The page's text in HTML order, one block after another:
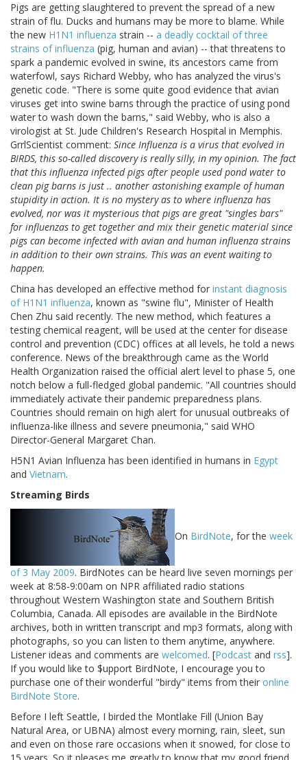
Pigs are getting slaughtered to prevent the spread of a new
strain of flu. Ducks and humans may be more to blame. While
the new H1N1 influenza strain -- a deadly cocktail of three
strains of influenza (pig, human and avian) -- that threatens to
spark a pandemic evolved in swine, its ancestors came from
waterfowl, says Richard Webby, who has analyzed the virus's
genetic code. "There is some quite good evidence that avian
viruses get into swine barns through the practice of using pond
water to wash down the barns," said Webby, who is also a
virologist at St. Jude Children's Research Hospital in Memphis.
GrrlScientist comment: Since Influenza is a virus that evolved in
BIRDS, this so-called discovery is really silly, in my opinion. The fact
that this influenza infected pigs after people used pond water to
clean pig barns is just .. another astonishing example of human
stupidity in action. It is no mystery as to where influenza has
evolved, nor was it mysterious that pigs are great "singles bars"
for influenzas to get together and mix their genetic material since
pigs can become infected with avian and human influenza strains
in addition to their own strains. This was an event waiting to
happen.
China has developed an effective method for instant diagnosis
of H1N1 influenza, known as "swine flu", Minister of Health
Chen Zhu said recently. The new method, which features a
testing chemical reagent, will be used at the center for disease
control and prevention (CDC) offices at all levels, he told a news
conference. News of the breakthrough came as the World
Health Organization raised the official alert level to phase 5, one
notch below a full-fledged global pandemic. "All countries should
immediately activate their pandemic preparedness plans.
Countries should remain on high alert for unusual outbreaks of
influenza-like illness and severe pneumonia," said WHO
Director-General Margaret Chan.
H5N1 Avian Influenza has been identified in humans in Egypt
and Vietnam.
Streaming Birds
On BirdNote, for the week
of 3 May 2009. BirdNotes can be heard live seven mornings per
week at 8:58-9:00am on NPR affiliated radio stations
throughout Western Washington state and Southern British
Columbia, Canada. All episodes are available in the BirdNote
archives, both in written transcript and mp3 formats, along with
photographs, so you can listen to them anytime, anywhere.
Listener ideas and comments are welcomed. [Podcast and rss].
If you would like to $upport BirdNote, I encourage you to
purchase one of their wonderful "birdy" items from their online
BirdNote Store.
Before I left Seattle, I birded the Montlake Fill (Union Bay
Natural Area, or UBNA) almost every morning, rain, sleet, sun
and even on those rare occasions when it snowed, for close to